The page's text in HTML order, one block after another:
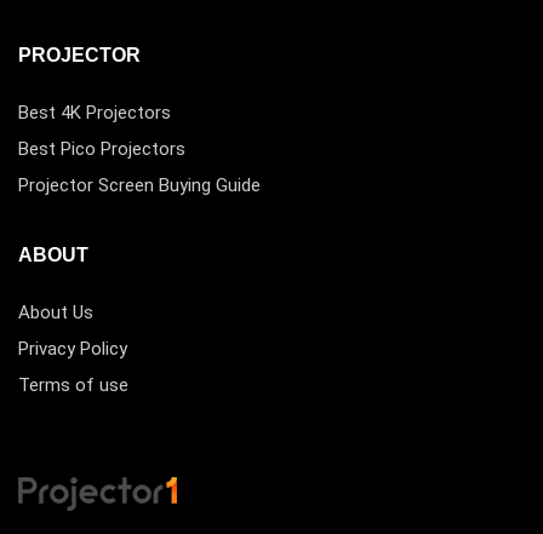
PROJECTOR
Best 4K Projectors
Best Pico Projectors
Projector Screen Buying Guide
ABOUT
About Us
Privacy Policy
Terms of use